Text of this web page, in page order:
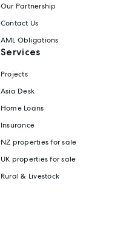
Our Partnership
Contact Us
AML Obligations
Services
Projects
Asia Desk
Home Loans
Insurance
NZ properties for sale
UK properties for sale
Rural & Livestock